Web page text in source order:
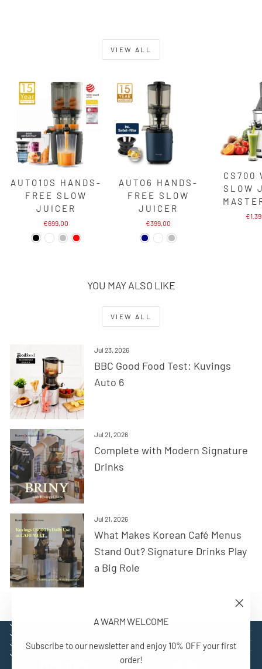
A WARM WELCOME
Subscribe to our newsletter and enjoy 10% OFF your first
order!
VIEW ALL
AUTO10S HANDS-
FREE SLOW
JUICER
€699,00
AUTO6 HANDS-
FREE SLOW
JUICER
€399,00
CS700
SLOW
YOU MAY ALSO LIKE
VIEW ALL
Jul 23, 2026
BBC Good Food Test: Kuvings
Auto 6
Jul 21, 2026
Complete with Modern Signature
Drinks
Jul 21, 2026
What Makes Korean Café Menus
Stand Out? Signature Drinks Play
a Big Role
EXPLORE
CONTACT
SIGN UP AND BENEFIT